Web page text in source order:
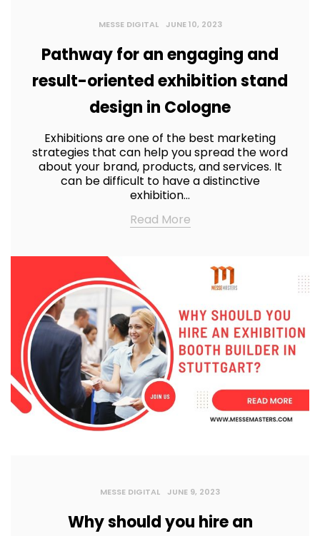
MESSE DIGITAL JUNE 10, 2023
Pathway for an engaging and
result-oriented exhibition stand
design in Cologne
Exhibitions are one of the best marketing
strategies that can help you spread the word
about your brand, products, and services. It
can be difficult to have a distinctive
exhibition…
Read More
MESSE DIGITAL JUNE 9, 2023
Why should you hire an